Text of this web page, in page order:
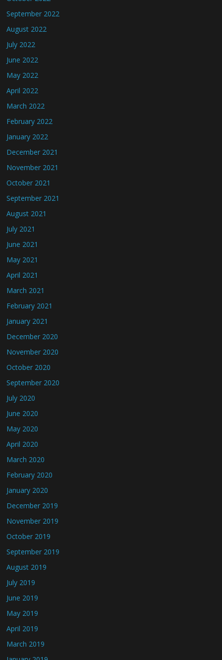
September 2022
August 2022
July 2022
June 2022
May 2022
April 2022
March 2022
February 2022
January 2022
December 2021
November 2021
October 2021
September 2021
August 2021
July 2021
June 2021
May 2021
April 2021
March 2021
February 2021
January 2021
December 2020
November 2020
October 2020
September 2020
July 2020
June 2020
May 2020
April 2020
March 2020
February 2020
January 2020
December 2019
November 2019
October 2019
September 2019
August 2019
July 2019
June 2019
May 2019
April 2019
March 2019